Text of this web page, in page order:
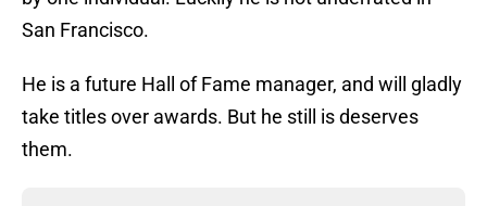
San Francisco.
He is a future Hall of Fame manager, and will gladly
take titles over awards. But he still is deserves
them.